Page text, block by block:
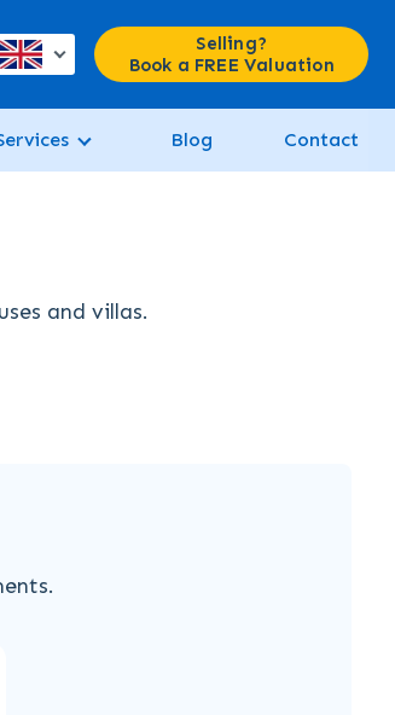
Selling?
Book a FREE Valuation
Blog Contact
and villas.